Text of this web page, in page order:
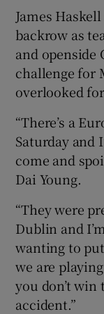
James
backrow as
and openside
challenge for
overlooked
“There’s a
Saturday and
come and
Dai Young.
“They were
Dublin and
wanting to
we are
you don’t
accident.”